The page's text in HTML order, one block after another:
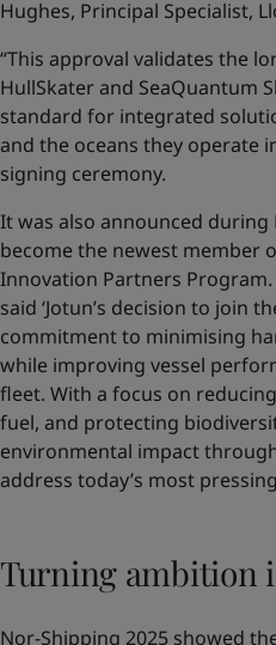
Hughes, Principal Specialist,
“This approval validates the
HullSkater and SeaQuantum
standard for integrated
and the oceans they operate
signing ceremony.
It was also announced
become the newest member
Innovation Partners
said ‘Jotun’s decision to join
commitment to minimising
while improving vessel
fleet. With a focus on
fuel, and protecting
environmental impact
address today’s most
Turning ambition
Nor-Shipping 2025 showed